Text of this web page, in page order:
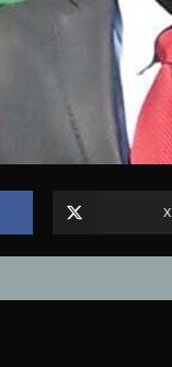
X